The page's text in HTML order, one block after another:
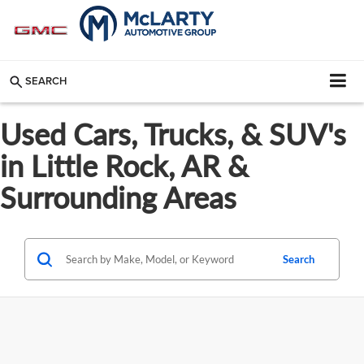
SEARCH
Used Cars, Trucks, & SUV's
in Little Rock, AR &
Surrounding Areas
Search